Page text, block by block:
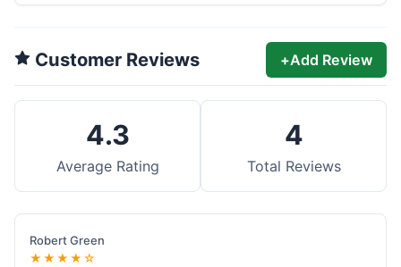
Customer Reviews +Add Review
4.3
Average Rating
4
Total Reviews
Robert Green
★★★★☆